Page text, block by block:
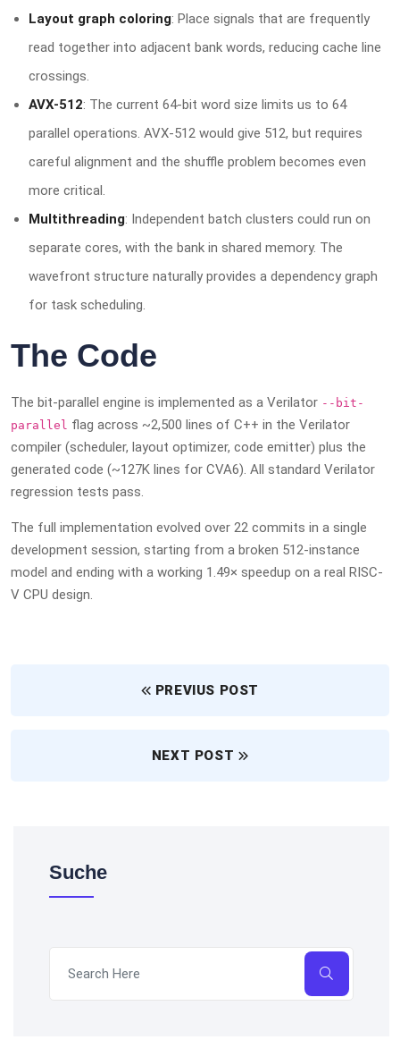
Layout graph coloring: Place signals that are frequently
read together into adjacent bank words, reducing cache line
crossings.
AVX-512: The current 64-bit word size limits us to 64
parallel operations. AVX-512 would give 512, but requires
careful alignment and the shuffle problem becomes even
more critical.
Multithreading: Independent batch clusters could run on
separate cores, with the bank in shared memory. The
wavefront structure naturally provides a dependency graph
for task scheduling.
The Code
The bit-parallel engine is implemented as a Verilator --bit-
parallel flag across ~2,500 lines of C++ in the Verilator
compiler (scheduler, layout optimizer, code emitter) plus the
generated code (~127K lines for CVA6). All standard Verilator
regression tests pass.
The full implementation evolved over 22 commits in a single
development session, starting from a broken 512-instance
model and ending with a working 1.49× speedup on a real RISC-
V CPU design.
PREVIUS POST
NEXT POST
Suche